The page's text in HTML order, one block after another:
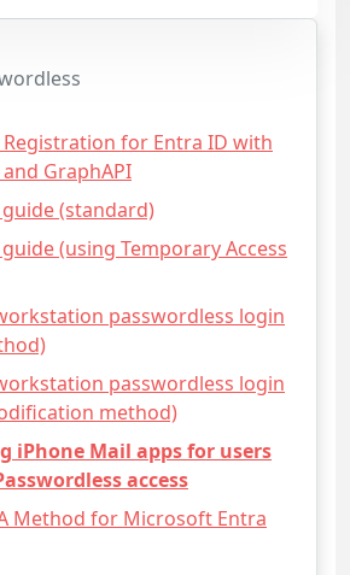
for Entra ID with
GraphAPI
(standard)
(using Temporary Access
passwordless login
passwordless login
method)
iPhone Mail apps for users
access
Method for Microsoft Entra